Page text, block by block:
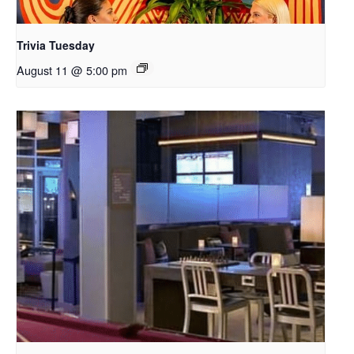
Trivia Tuesday
August 11 @ 5:00 pm